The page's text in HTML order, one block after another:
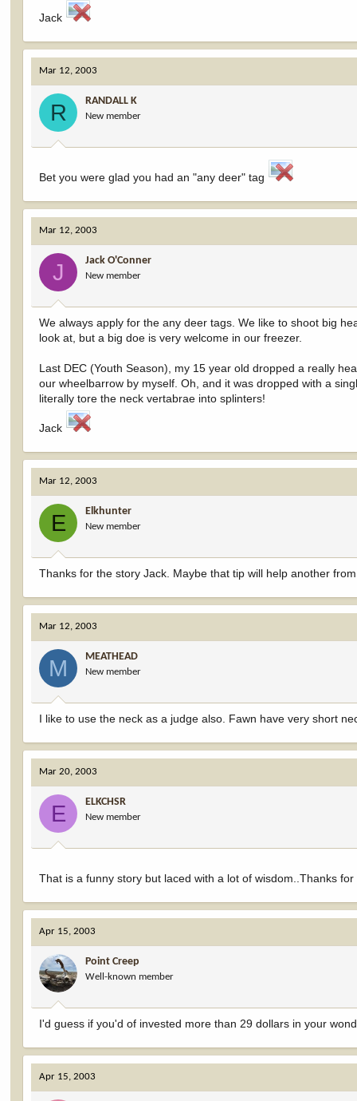
Jack
Mar 12, 2003
R RANDALL K
New member
Bet you were glad you had an "any deer" tag
Mar 12, 2003
J Jack O'Conner
New member
We always apply for the any deer tags. We like to shoot big
look at, but a big doe is very welcome in our freezer.
Last DEC (Youth Season), my 15 year old dropped a really
our wheelbarrow by myself. Oh, and it was dropped with a
literally tore the neck vertabrae into splinters!
Jack
Mar 12, 2003
E Elkhunter
New member
Thanks for the story Jack. Maybe that tip will help another
Mar 12, 2003
M MEATHEAD
New member
I like to use the neck as a judge also. Fawn have very short
Mar 20, 2003
E ELKCHSR
New member
That is a funny story but laced with a lot of wisdom..Thanks
Apr 15, 2003
Point Creep
Well-known member
I'd guess if you'd of invested more than 29 dollars in your
Apr 15, 2003